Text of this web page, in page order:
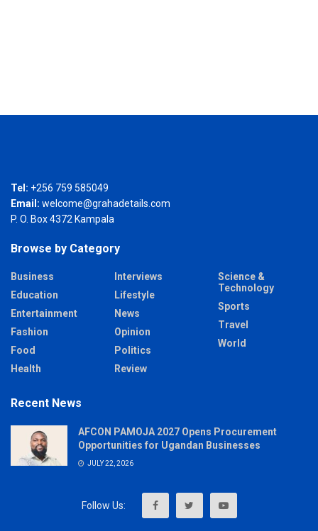
Tel: +256 759 585049
Email: welcome@grahadetails.com
P. O. Box 4372 Kampala
Browse by Category
Business
Education
Entertainment
Fashion
Food
Health
Interviews
Lifestyle
News
Opinion
Politics
Review
Science &
Technology
Sports
Travel
World
Recent News
AFCON PAMOJA 2027 Opens Procurement
Opportunities for Ugandan Businesses
JULY 22, 2026